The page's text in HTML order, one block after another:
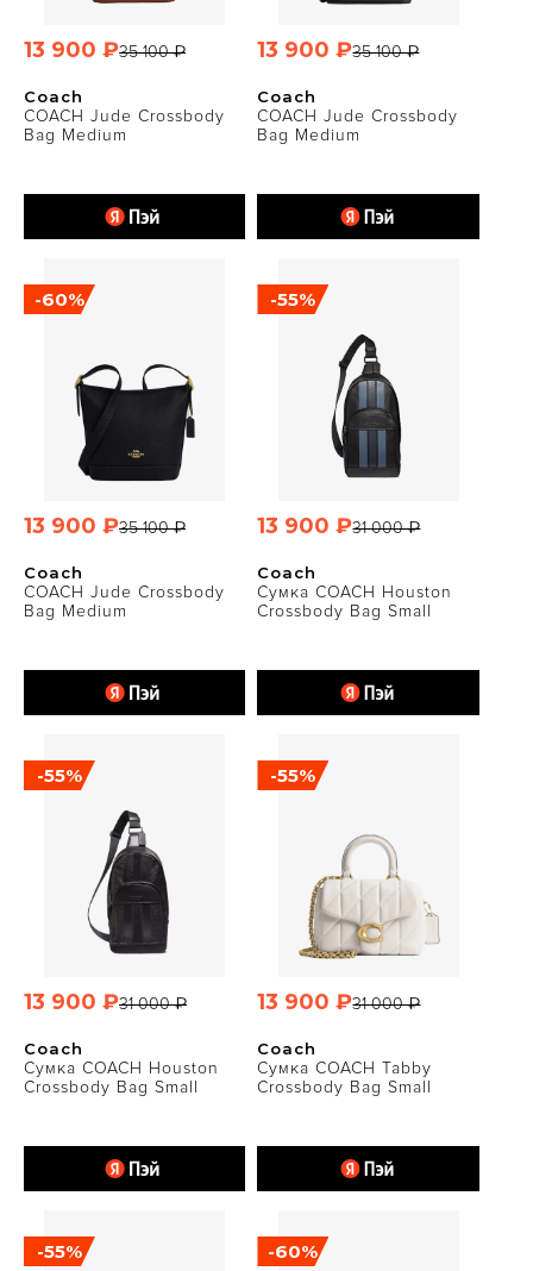
Coach
COACH Jude Crossbody
Bag Medium
35 100 ₽
13 900 ₽
Coach
COACH Jude Crossbody
Bag Medium
35 100 ₽
13 900 ₽
Coach
COACH Jude Crossbody
Bag Medium
-60%
35 100 ₽
13 900 ₽
Coach
Сумка COACH Houston
Crossbody Bag Small
-55%
31 000 ₽
13 900 ₽
Coach
Сумка COACH Houston
Crossbody Bag Small
-55%
31 000 ₽
13 900 ₽
Coach
Сумка COACH Tabby
Crossbody Bag Small
-55%
31 000 ₽
13 900 ₽
-55% -60%